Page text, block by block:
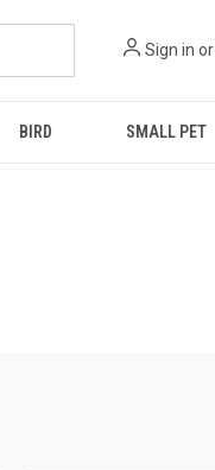
Sign in or
BIRD SMALL PET